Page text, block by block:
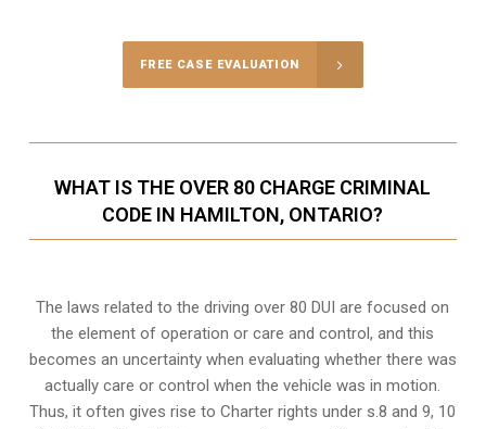
FREE CASE EVALUATION
WHAT IS THE OVER 80 CHARGE CRIMINAL
CODE IN HAMILTON, ONTARIO?
The laws related to the driving over 80 DUI are focused on
the element of operation or care and control, and this
becomes an uncertainty when evaluating whether there was
actually care or control when the vehicle was in motion.
Thus, it often gives rise to Charter rights under s.8 and 9, 10